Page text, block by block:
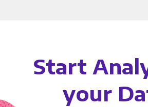
Start
your